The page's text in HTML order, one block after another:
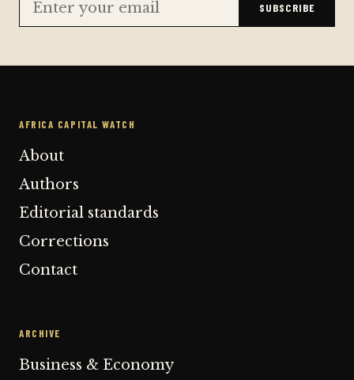
SUBSCRIBE
AFRICA CAPITAL WATCH
About
Authors
Editorial standards
Corrections
Contact
ARCHIVE
Business & Economy